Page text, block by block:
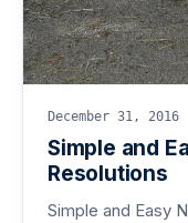
December 31, 2016
Simple and
Resolutions
Simple and Easy